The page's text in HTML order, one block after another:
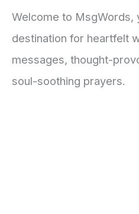
Welcome to MsgWords,
destination for heartfelt
messages, thought-
soul-soothing prayers.